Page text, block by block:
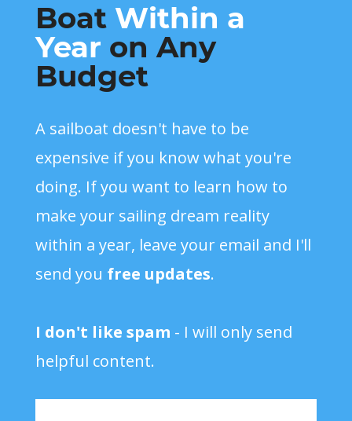
Boat Within a
Year on Any
Budget
A sailboat doesn't have to be
expensive if you know what you're
doing. If you want to learn how to
make your sailing dream reality
within a year, leave your email and I'll
send you free updates.
I don't like spam - I will only send
helpful content.